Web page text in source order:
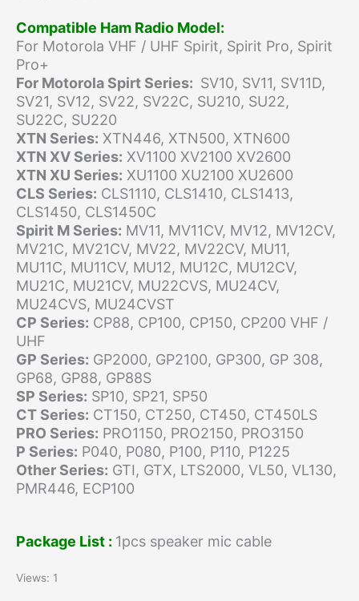
Compatible Ham Radio Model:
For Motorola VHF / UHF Spirit, Spirit Pro, Spirit
Pro+
For Motorola Spirt Series: SV10, SV11, SV11D,
SV21, SV12, SV22, SV22C, SU210, SU22,
SU22C, SU220
XTN Series: XTN446, XTN500, XTN600
XTN XV Series: XV1100 XV2100 XV2600
XTN XU Series: XU1100 XU2100 XU2600
CLS Series: CLS1110, CLS1410, CLS1413,
CLS1450, CLS1450C
Spirit M Series: MV11, MV11CV, MV12, MV12CV,
MV21C, MV21CV, MV22, MV22CV, MU11,
MU11C, MU11CV, MU12, MU12C, MU12CV,
MU21C, MU21CV, MU22CVS, MU24CV,
MU24CVS, MU24CVST
CP Series: CP88, CP100, CP150, CP200 VHF /
UHF
GP Series: GP2000, GP2100, GP300, GP 308,
GP68, GP88, GP88S
SP Series: SP10, SP21, SP50
CT Series: CT150, CT250, CT450, CT450LS
PRO Series: PRO1150, PRO2150, PRO3150
P Series: P040, P080, P100, P110, P1225
Other Series: GTI, GTX, LTS2000, VL50, VL130,
PMR446, ECP100
Package List : 1pcs speaker mic cable
Views: 1